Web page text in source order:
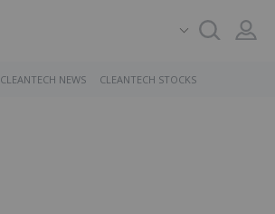
CLEANTECH NEWS CLEANTECH STOCKS